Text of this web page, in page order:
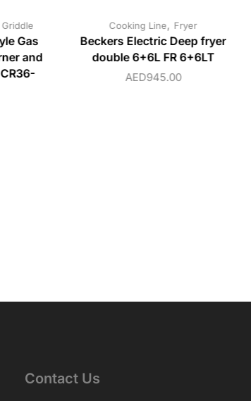
Griddle
Gas
and
Cooking Line,Fryer
Beckers Electric Deep fryer
double 6+6L FR 6+6LT
AED945.00
Contact Us